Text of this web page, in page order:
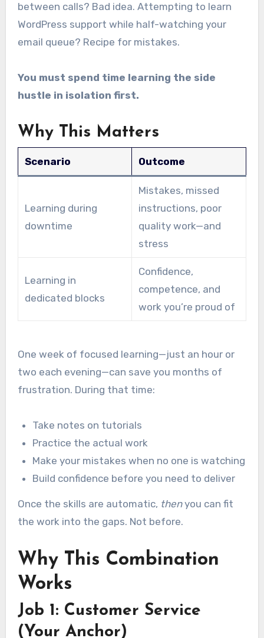
between calls? Bad idea. Attempting to learn
WordPress support while half-watching your
email queue? Recipe for mistakes.
You must spend time learning the side
hustle in isolation first.
Why This Matters
Scenario Outcome
Learning during
downtime
Mistakes, missed
instructions, poor
quality work—and
stress
Learning in
dedicated blocks
Confidence,
competence, and
work you’re proud of
One week of focused learning—just an hour or
two each evening—can save you months of
frustration. During that time:
Take notes on tutorials
Practice the actual work
Make your mistakes when no one is watching
Build confidence before you need to deliver
Once the skills are automatic, thenyou can fit
the work into the gaps. Not before.
Why This Combination
Works
Job 1: Customer Service
(Your Anchor)